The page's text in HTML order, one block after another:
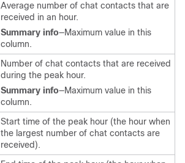
Average number of chat contacts that are
received in an hour.
Summary info—Maximum value in this
column.
Number of chat contacts that are received
during the peak hour.
Summary info—Maximum value in this
column.
Start time of the peak hour (the hour when
the largest number of chat contacts are
received).